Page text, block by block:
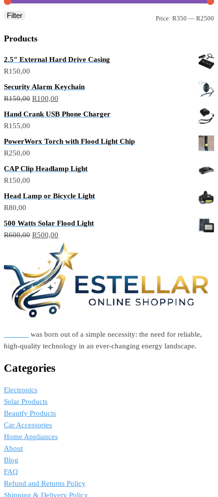
Filter Price: R350 — R2500
Products
2.5″ External Hard Drive Casing
R150,00
Security Alarm Keychain
R150,00 Original
R100,00
Hand Crank USB Phone Charger
R155,00
PowerWorx Torch with Flood Light Chip
R250,00
CAP Clip Headlamp Light
R150,00
Head Lamp or Bicycle Light
R80,00
500 Watts Solar Flood Light
R600,00 Original
R600,00.
R500,00
price
is:
R500,00.
was born out of a simple necessity: the need for reliable,
high-quality technology in an ever-changing energy landscape.
Categories
Electronics
Solar Products
Beautfy Products
Car Accessories
Home Appliances
About
Blog
FAQ
Refund and Returns Policy
Shipping & Delivery Policy